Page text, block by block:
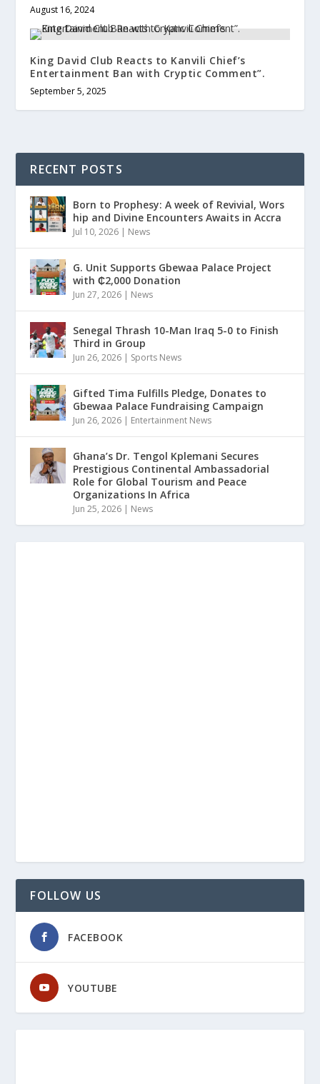
August 16, 2024
King David Club Reacts to Kanvili Chief’s
Entertainment Ban with Cryptic Comment”.
September 5, 2025
RECENT POSTS
Born to Prophesy: A week of Revivial, Wors
hip and Divine Encounters Awaits in Accra
Jul 10, 2026 | News
G. Unit Supports Gbewaa Palace Project
with ₵2,000 Donation
Jun 27, 2026 | News
Senegal Thrash 10-Man Iraq 5-0 to Finish
Third in Group
Jun 26, 2026 | Sports News
Gifted Tima Fulfills Pledge, Donates to
Gbewaa Palace Fundraising Campaign
Jun 26, 2026 | Entertainment News
Ghana’s Dr. Tengol Kplemani Secures
Prestigious Continental Ambassadorial
Role for Global Tourism and Peace
Organizations In Africa
Jun 25, 2026 | News
FOLLOW US
FACEBOOK
YOUTUBE